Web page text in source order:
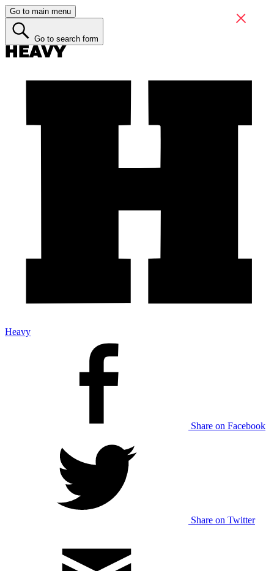
Go to main menu
Go to search form
Heavy
Share on Facebook
Share on Twitter